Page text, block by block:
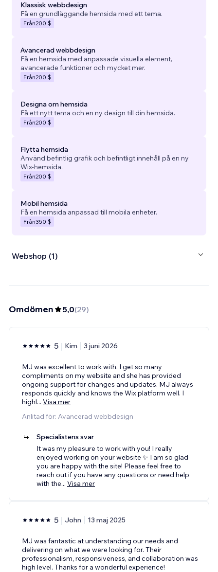
Klassisk webbdesign
Få en grundläggande hemsida med ett tema.
Från200 $
Avancerad webbdesign
Få en hemsida med anpassade visuella element,
avancerade funktioner och mycket mer.
Från200 $
Designa om hemsida
Få ett nytt tema och en ny design till din hemsida.
Från200 $
Flytta hemsida
Använd befintlig grafik och befintligt innehåll på en ny
Wix-hemsida.
Från200 $
Mobil hemsida
Få en hemsida anpassad till mobila enheter.
Från350 $
Webshop (1)
Omdömen 5,0(29)
5 Kim 3 juni 2026
MJ was excellent to work with. I get so many
compliments on my website and she has provided
ongoing support for changes and updates. MJ always
responds quickly and knows the Wix platform well. I
highl... Visa mer
Anlitad för: Avancerad webbdesign
Specialistens svar
It was my pleasure to work with you! I really
enjoyed working on your website ✨ I am so glad
you are happy with the site! Please feel free to
reach out if you have any questions or need help
with the... Visa mer
5 John 13 maj 2025
MJ was fantastic at understanding our needs and
delivering on what we were looking for. Their
professionalism, responsiveness, and collaboration was
high level. Thanks for a wonderful experience!